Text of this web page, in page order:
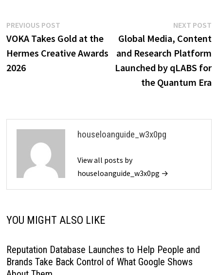
Post
navigation
PREVIOUS POSTPrevious
post:
VOKA Takes Gold at the
Hermes Creative Awards
2026
NEXT POST
Global Media, Content
and Research Platform
Launched by qLABS for
the Quantum Era
houseloanguide_w3x0pg
View all posts by
houseloanguide_w3x0pg →
YOU MIGHT ALSO LIKE
Reputation Database Launches to Help People and
Brands Take Back Control of What Google Shows